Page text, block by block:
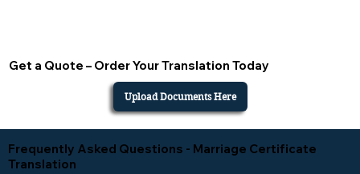
Get a Quote – Order Your Translation Today
Upload Documents Here
Frequently Asked Questions - Marriage Certificate
Translation